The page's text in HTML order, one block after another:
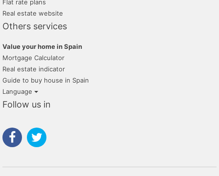
Flat rate plans
Real estate website
Others services
Value your home in Spain
Mortgage Calculator
Real estate indicator
Guide to buy house in Spain
Language
Follow us in